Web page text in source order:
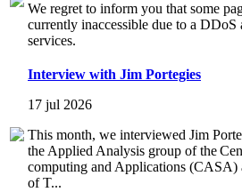
We regret to inform you that some
currently inaccessible due to a DDoS
services.
Interview with Jim Portegies
17 jul 2026
This month, we interviewed Jim
the Applied Analysis group of the
computing and Applications
of T...